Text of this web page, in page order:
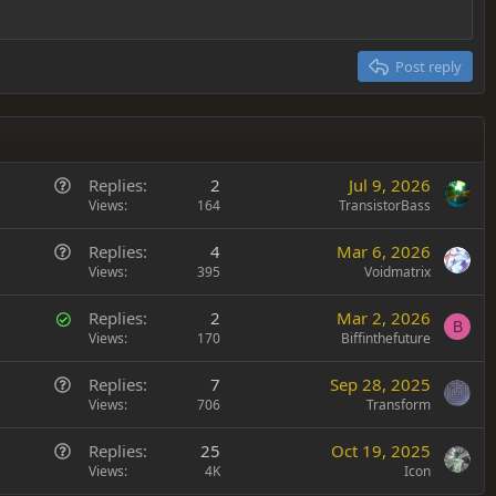
Post reply
Q
e
s
i
o
Replies 2
Views 164
Jul 9, 2026
TransistorBass
Q
e
s
i
o
Replies 4
Views 395
Mar 6, 2026
Voidmatrix
S
l
v
d
Replies 2
Views 170
Mar 2, 2026
Biffinthefuture
B
Q
e
s
Replies 7
Views 706
Sep 28, 2025
Transform
Q
Replies 25
Views 4K
Oct 19, 2025
Icon